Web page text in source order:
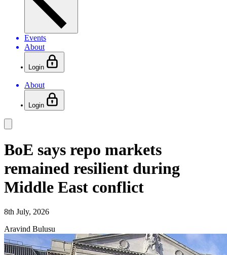
Events
About
Login
About
Login
BoE says repo markets
remained resilient during
Middle East conflict
8th July, 2026
Aravind Bulusu